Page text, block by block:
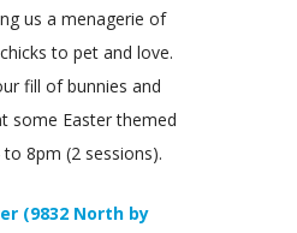
us a menagerie of
to pet and love.
fill of bunnies and
some Easter themed
8pm (2 sessions).
(9832 North by